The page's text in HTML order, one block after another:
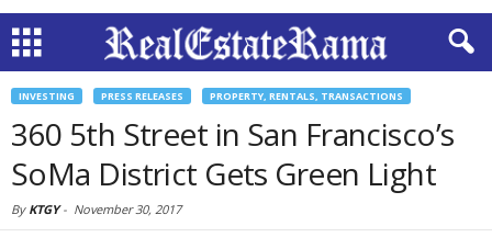
INVESTING PRESS RELEASES PROPERTY, RENTALS, TRANSACTIONS
360 5th Street in San Francisco’s
SoMa District Gets Green Light
By KTGY- November 30, 2017